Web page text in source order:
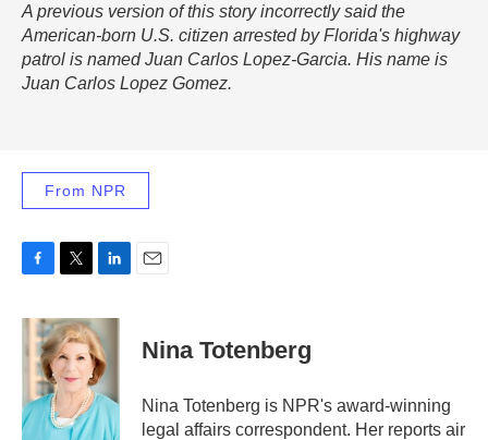
A previous version of this story incorrectly said the
American-born U.S. citizen arrested by Florida's highway
patrol is named Juan Carlos Lopez-Garcia. His name is
Juan Carlos Lopez Gomez.
From NPR
c
b
o
k
i
t
t
e
n
k
e
d
I
n
Nina Totenberg
Nina Totenberg is NPR's award-winning
legal affairs correspondent. Her reports air